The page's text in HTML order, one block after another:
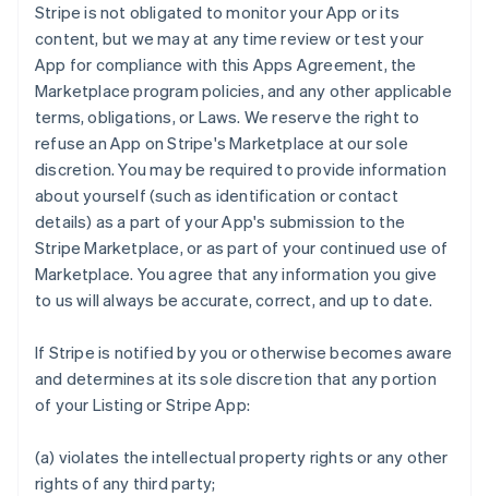
Stripe is not obligated to monitor your App or its
content, but we may at any time review or test your
App for compliance with this Apps Agreement, the
Marketplace program policies, and any other applicable
terms, obligations, or Laws. We reserve the right to
refuse an App on Stripe's Marketplace at our sole
discretion. You may be required to provide information
about yourself (such as identification or contact
details) as a part of your App's submission to the
Stripe Marketplace, or as part of your continued use of
Marketplace. You agree that any information you give
to us will always be accurate, correct, and up to date.
If Stripe is notified by you or otherwise becomes aware
and determines at its sole discretion that any portion
of your Listing or Stripe App:
(a) violates the intellectual property rights or any other
rights of any third party;